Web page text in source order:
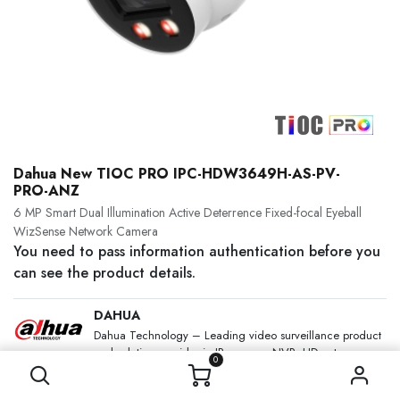
0
Dahua New TIOC PRO IPC-HDW3649H-AS-PV-
PRO-ANZ
6 MP Smart Dual Illumination Active Deterrence Fixed-focal Eyeball
WizSense Network Camera
You need to pass information authentication before you
can see the product details.
DAHUA
Dahua Technology – Leading video surveillance product
and solution provider in IP camera, NVR, HD cctv
camera, Analog, PTZ and other vertical solutions.